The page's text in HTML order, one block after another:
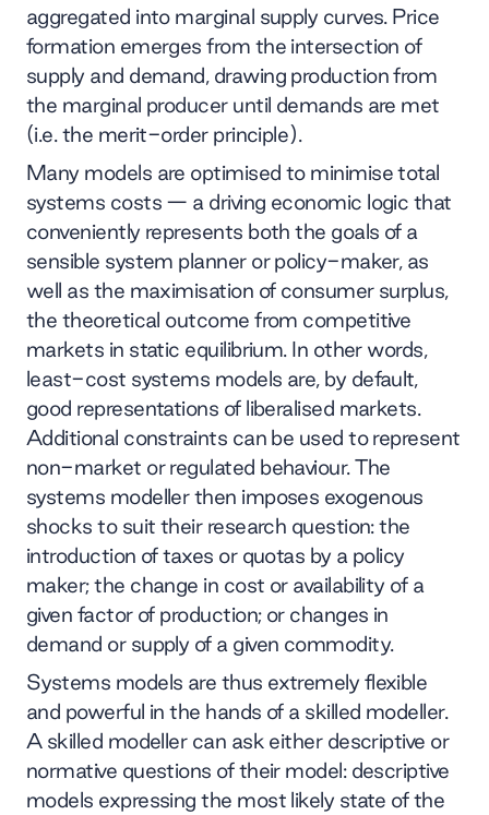
aggregated into marginal supply curves. Price
formation emerges from the intersection of
supply and demand, drawing production from
the marginal producer until demands are met
(i.e. the merit-order principle).
Many models are optimised to minimise total
systems costs — a driving economic logic that
conveniently represents both the goals of a
sensible system planner or policy-maker, as
well as the maximisation of consumer surplus,
the theoretical outcome from competitive
markets in static equilibrium. In other words,
least-cost systems models are, by default,
good representations of liberalised markets.
Additional constraints can be used to represent
non-market or regulated behaviour. The
systems modeller then imposes exogenous
shocks to suit their research question: the
introduction of taxes or quotas by a policy
maker; the change in cost or availability of a
given factor of production; or changes in
demand or supply of a given commodity.
Systems models are thus extremely flexible
and powerful in the hands of a skilled modeller.
A skilled modeller can ask either descriptive or
normative questions of their model: descriptive
models expressing the most likely state of the